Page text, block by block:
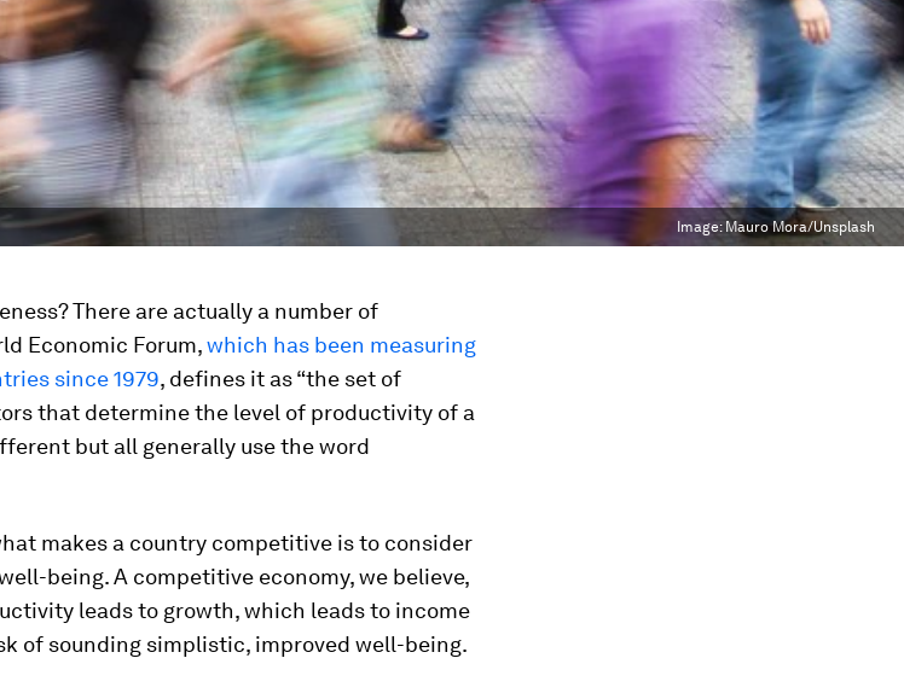
Image: Mauro Mora/Unsplash
There are actually a number of
Economic Forum,which has been measuring
since 1979, defines it as “the set of
that determine the level of productivity of a
but all generally use the word
makes a country competitive is to consider
being. A competitive economy, we believe,
leads to growth, which leads to income
of sounding simplistic, improved well-being.